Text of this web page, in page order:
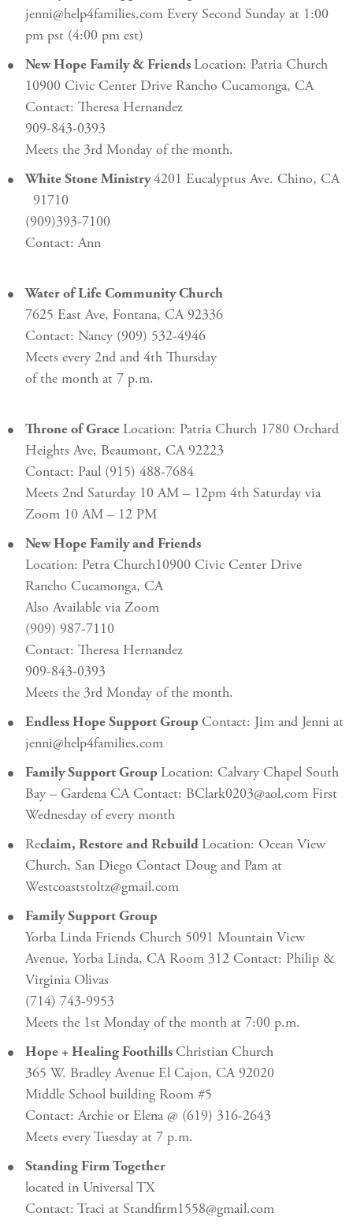
jenni@help4families.com Every Second Sunday at 1:00
pm pst (4:00 pm est)
New Hope Family & Friends Location: Patria Church
10900 Civic Center Drive Rancho Cucamonga, CA
Contact: Theresa Hernandez
909-843-0393
Meets the 3rd Monday of the month.
White Stone Ministry4201 Eucalyptus Ave. Chino, CA
91710
(909)393-7100
Contact: Ann
Water of Life Community Church
7625 East Ave, Fontana, CA 92336
Contact: Nancy (909) 532-4946
Meets every 2nd and 4th Thursday
of the month at 7 p.m.
Throne of Grace Location: Patria Church 1780 Orchard
Heights Ave, Beaumont, CA 92223
Contact: Paul (915) 488-7684
Meets 2nd Saturday 10 AM – 12pm 4th Saturday via
Zoom 10 AM – 12 PM
New Hope Family and Friends
Location: Petra Church10900 Civic Center Drive
Rancho Cucamonga, CA
Also Available via Zoom
(909) 987-7110
Contact: Theresa Hernandez
909-843-0393
Meets the 3rd Monday of the month.
Endless Hope Support Group Contact: Jim and Jenni at
jenni@help4families.com
Family Support Group Location: Calvary Chapel South
Bay – Gardena CA Contact: BClark0203@aol.com First
Wednesday of every month
Reclaim, Restore and Rebuild Location: Ocean View
Church, San Diego Contact Doug and Pam at
Westcoaststoltz@gmail.com
Family Support Group
Yorba Linda Friends Church 5091 Mountain View
Avenue, Yorba Linda, CA Room 312 Contact: Philip &
Virginia Olivas
(714) 743-9953
Meets the 1st Monday of the month at 7:00 p.m.
Hope + Healing Foothills Christian Church
365 W. Bradley Avenue El Cajon, CA 92020
Middle School building Room #5
Contact: Archie or Elena @ (619) 316-2643
Meets every Tuesday at 7 p.m.
Standing Firm Together
located in Universal TX
Contact: Traci at Standfirm1558@gmail.com